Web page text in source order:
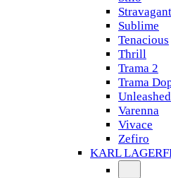
Sublime
Tenacious
Thrill
Trama 2
Trama
Unleashed
Varenna
Vivace
Zefiro
KARL